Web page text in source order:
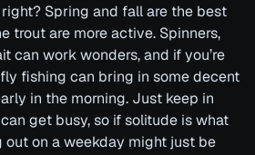
Spring and fall are the best
trout are more active. Spinners,
can work wonders, and if you’re
fishing can bring in some decent
in the morning. Just keep in
get busy, so if solitude is what
out on a weekday might just be